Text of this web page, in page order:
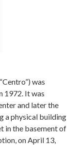
was
1972. It was
and later the
a physical building
in the basement of
on April 13,